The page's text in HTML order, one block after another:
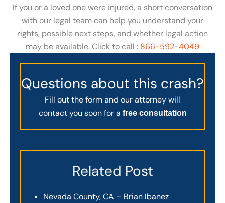
If you or a loved one were injured, a short conversation
with our legal team can help you understand your
rights, possible next steps, and whether legal action
may be available. Click to call : 866-592-4049
Questions about this crash?
Fill out the form and our attorney will
contact you soon for a free consultation
Related Post
Nevada County, CA – Brian Ibanez